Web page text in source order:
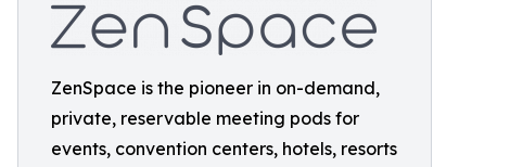
ZenSpace is the pioneer in on-demand,
private, reservable meeting pods for
events, convention centers, hotels, resorts